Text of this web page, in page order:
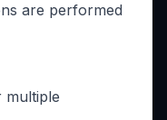
are performed
multiple